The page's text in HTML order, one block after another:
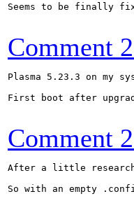
Seems to be finally
Comment
Plasma 5.23.3 on my
First boot after
Comment
After a little
So with an empty